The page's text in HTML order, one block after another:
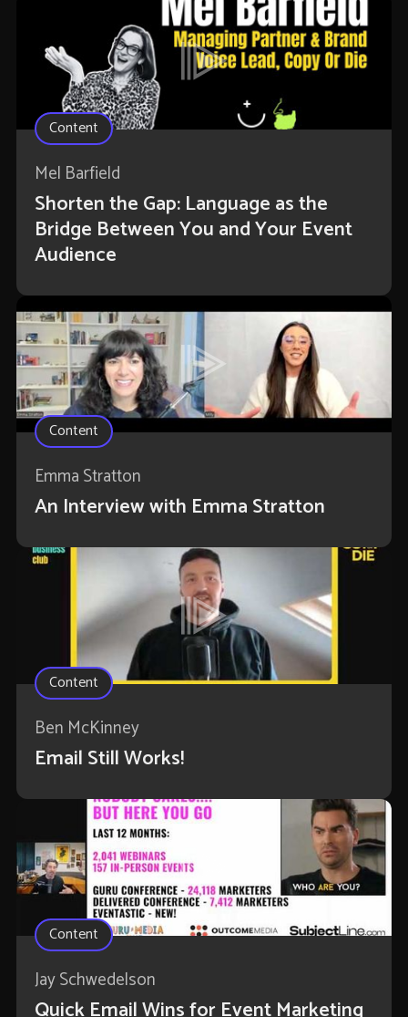
Content
Mel Barfield
Shorten the Gap: Language as the
Bridge Between You and Your Event
Audience
Content
Emma Stratton
An Interview with Emma Stratton
Content
Ben McKinney
Email Still Works!
Content
Jay Schwedelson